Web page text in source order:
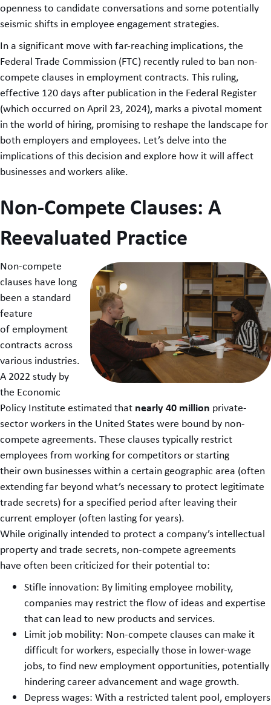
openness to candidate conversations and some potentially
seismic shifts in employee engagement strategies.
In a significant move with far-reaching implications, the
Federal Trade Commission (FTC) recently ruled to ban non-
compete clauses in employment contracts. This ruling,
effective 120 days after publication in the Federal Register
(which occurred on April 23, 2024), marks a pivotal moment
in the world of hiring, promising to reshape the landscape for
both employers and employees. Let’s delve into the
implications of this decision and explore how it will affect
businesses and workers alike.
Non-Compete Clauses: A
Reevaluated Practice
Non-compete
clauses have long
been a standard
feature
of employment
contracts across
various industries.
A 2022 study by
the Economic
Policy Institute estimated that nearly 40 million private-
sector workers in the United States were bound by non-
compete agreements. These clauses typically restrict
employees from working for competitors or starting
their own businesses within a certain geographic area (often
extending far beyond what’s necessary to protect legitimate
trade secrets) for a specified period after leaving their
current employer (often lasting for years).
While originally intended to protect a company’s intellectual
property and trade secrets, non-compete agreements
have often been criticized for their potential to:
Stifle innovation: By limiting employee mobility,
companies may restrict the flow of ideas and expertise
that can lead to new products and services.
Limit job mobility: Non-compete clauses can make it
difficult for workers, especially those in lower-wage
jobs, to find new employment opportunities, potentially
hindering career advancement and wage growth.
Depress wages: With a restricted talent pool, employers